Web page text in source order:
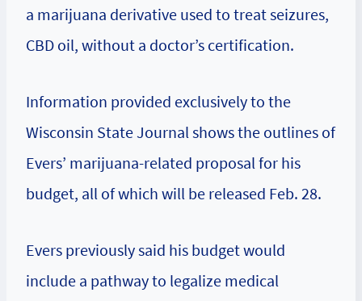
a marijuana derivative used to treat seizures,
CBD oil, without a doctor’s certification.
Information provided exclusively to the
Wisconsin State Journal shows the outlines of
Evers’ marijuana-related proposal for his
budget, all of which will be released Feb. 28.
Evers previously said his budget would
include a pathway to legalize medical